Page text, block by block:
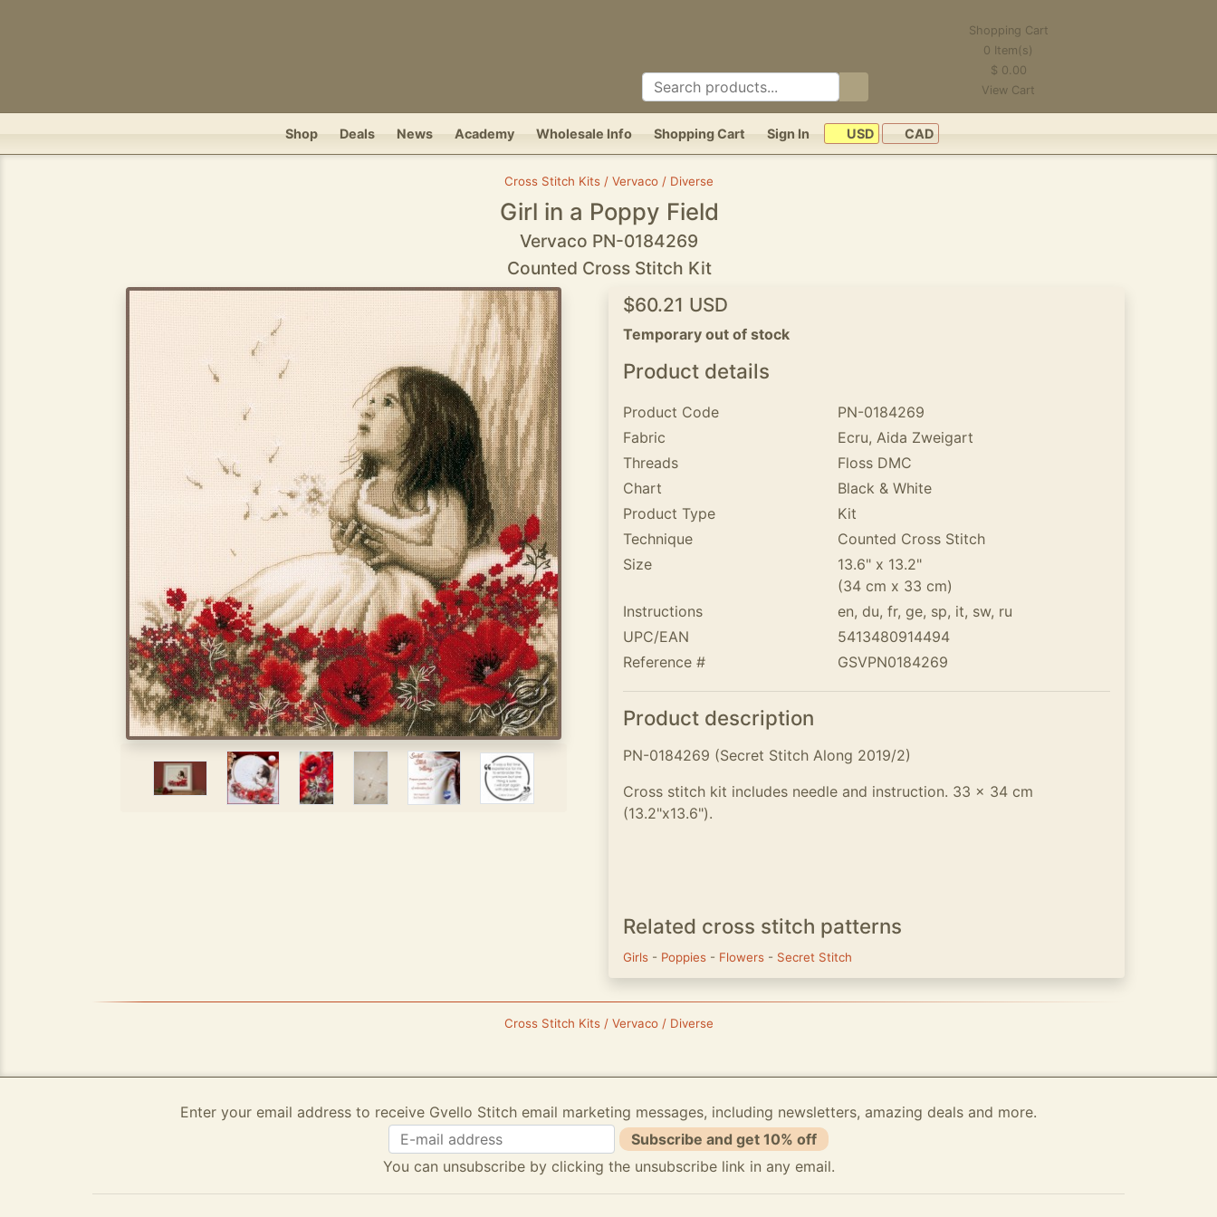
Shopping Cart
0 Item(s)
$ 0.00
View Cart
Shop Deals News Academy Wholesale Info Shopping Cart Sign In USD CAD
Cross Stitch Kits / Vervaco / Diverse
Girl in a Poppy Field
Vervaco PN-0184269
Counted Cross Stitch Kit
$60.21 USD
Temporary out of stock
Product details
Product Code
PN-0184269
Fabric
Ecru, Aida Zweigart
Threads
Floss DMC
Chart
Black & White
Product Type
Kit
Technique
Counted Cross Stitch
Size
13.6" x 13.2"
(34 cm x 33 cm)
Instructions
en, du, fr, ge, sp, it, sw, ru
UPC/EAN
5413480914494
Reference #
GSVPN0184269
Product description
PN-0184269 (Secret Stitch Along 2019/2)
Cross stitch kit includes needle and instruction. 33 x 34 cm
(13.2"x13.6").
Related cross stitch patterns
Girls - Poppies - Flowers - Secret Stitch
Cross Stitch Kits / Vervaco / Diverse
Enter your email address to receive Gvello Stitch email marketing messages, including newsletters, amazing deals and more.
Subscribe and get 10% off
You can unsubscribe by clicking the unsubscribe link in any email.